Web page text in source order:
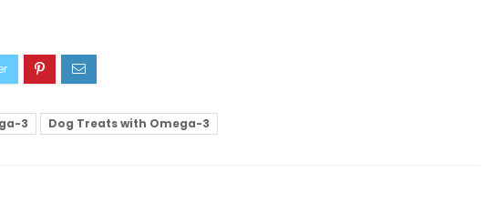
3 Dog Treats with Omega-3